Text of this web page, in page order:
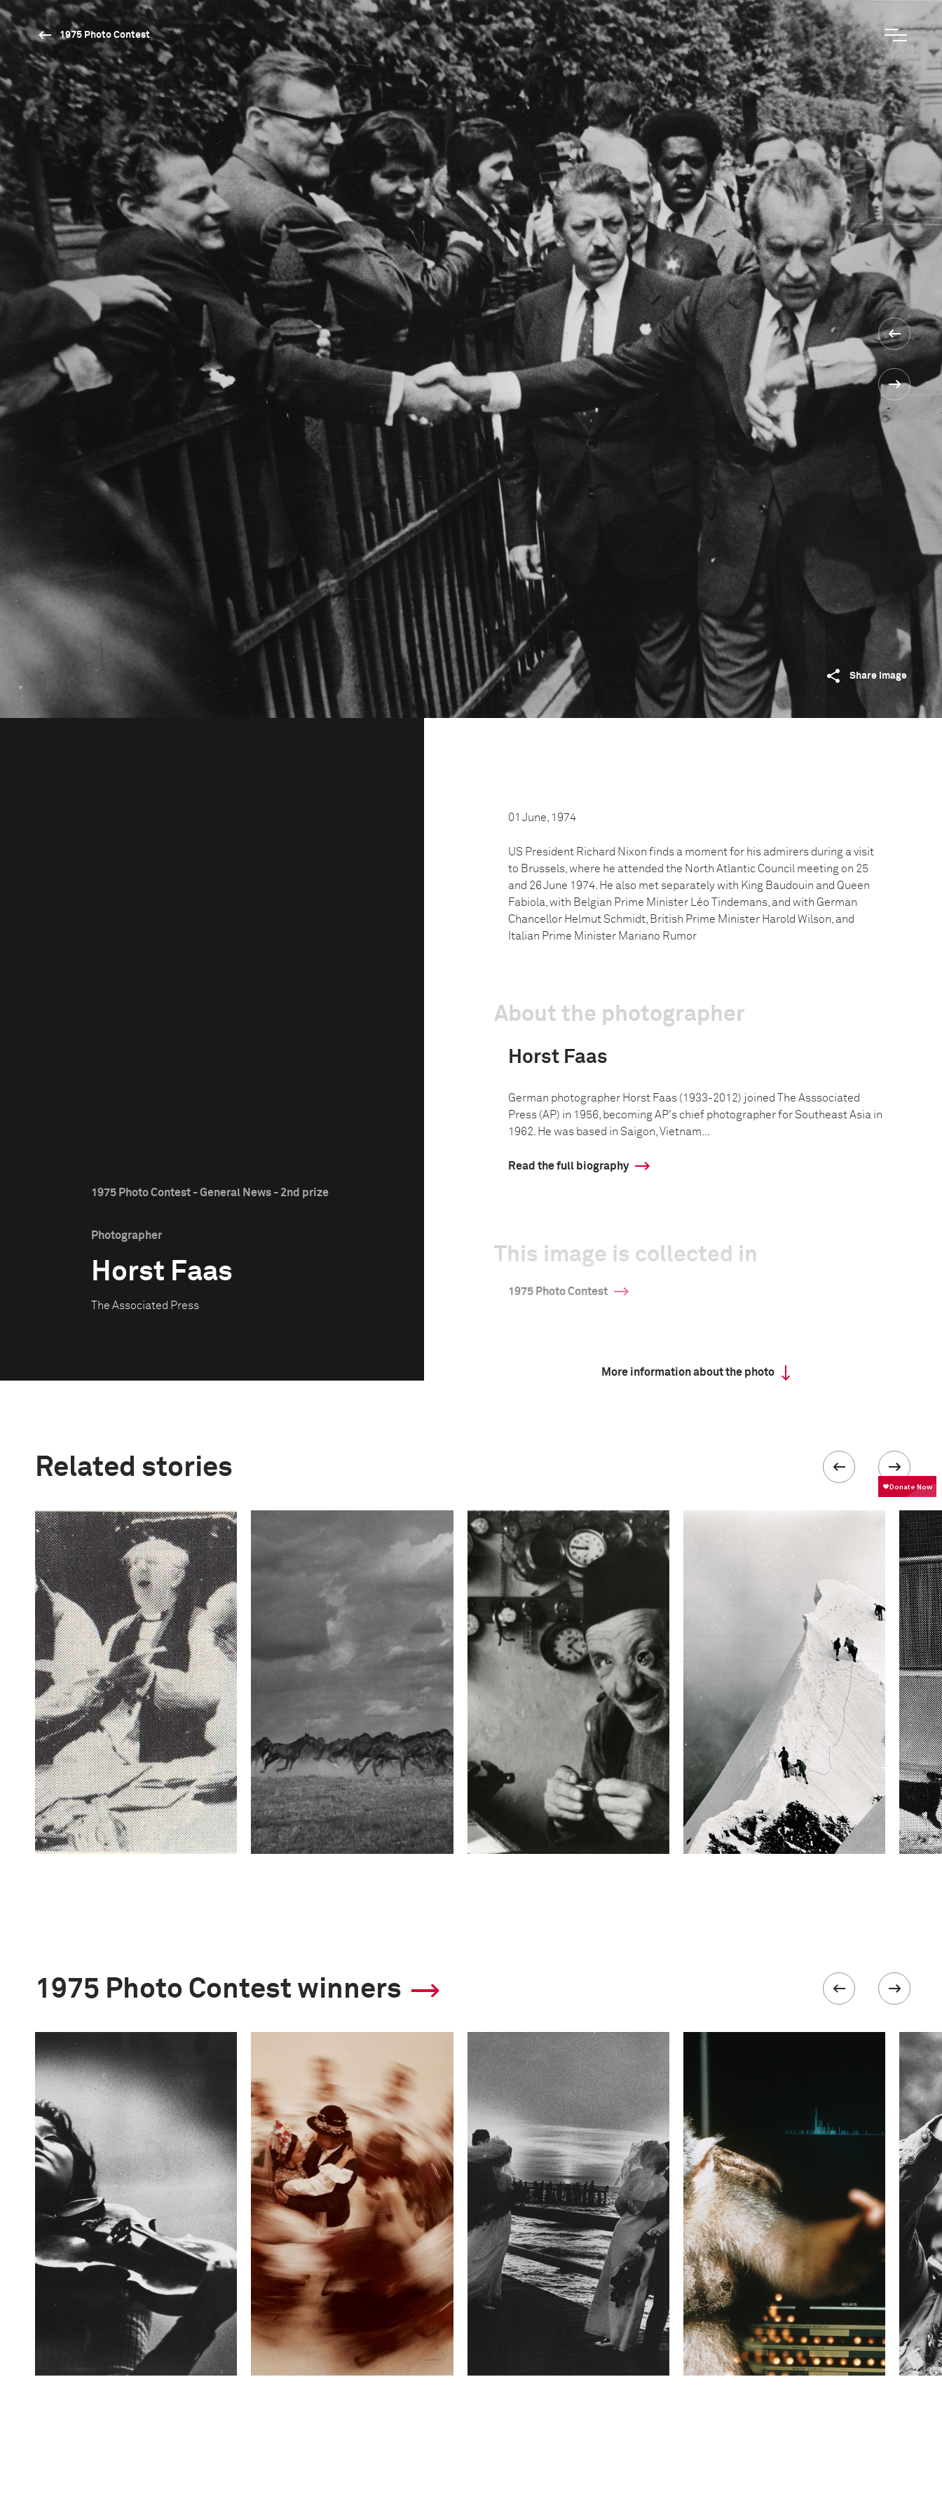
1975 Photo Contest
Share image
1975 Photo Contest - General News - 2nd prize
Photographer
Horst Faas
The Associated Press
01 June, 1974
US President Richard Nixon finds a moment for his admirers during a visit
to Brussels, where he attended the North Atlantic Council meeting on 25
and 26 June 1974. He also met separately with King Baudouin and Queen
Fabiola, with Belgian Prime Minister Léo Tindemans, and with German
Chancellor Helmut Schmidt, British Prime Minister Harold Wilson, and
Italian Prime Minister Mariano Rumor
About the photographer
Horst Faas
German photographer Horst Faas (1933-2012) joined The Asssociated
Press (AP) in 1956, becoming AP's chief photographer for Southeast Asia in
1962. He was based in Saigon, Vietnam...
Read the full biography
This image is collected in
1975 Photo Contest
More information about the photo
Related stories
1975 Photo Contest winners